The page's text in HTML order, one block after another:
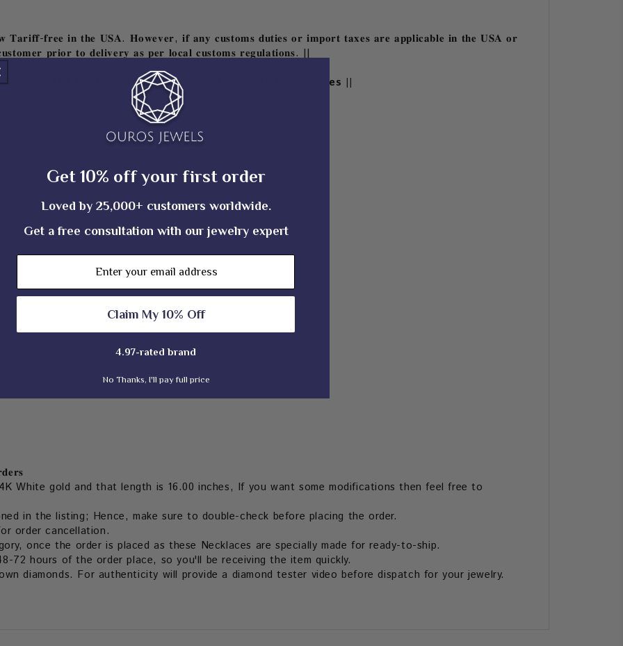
𝐟𝐫𝐞𝐞 𝐢𝐧 𝐭𝐡𝐞 𝐔𝐒𝐀. 𝐇𝐨𝐰𝐞𝐯𝐞𝐫, 𝐢𝐟 𝐚𝐧𝐲 𝐜𝐮𝐬𝐭𝐨𝐦𝐬 𝐝𝐮𝐭𝐢𝐞𝐬 𝐨𝐫 𝐢𝐦𝐩𝐨𝐫𝐭 𝐭𝐚𝐱𝐞𝐬 𝐚𝐫𝐞 𝐚𝐩𝐩𝐥𝐢𝐜𝐚𝐛𝐥𝐞 𝐢𝐧 𝐭𝐡𝐞 𝐔𝐒𝐀 𝐨𝐫
𝐩𝐫𝐢𝐨𝐫 𝐭𝐨 𝐝𝐞𝐥𝐢𝐯𝐞𝐫𝐲 𝐚𝐬 𝐩𝐞𝐫 𝐥𝐨𝐜𝐚𝐥 𝐜𝐮𝐬𝐭𝐨𝐦𝐬 𝐫𝐞𝐠𝐮𝐥𝐚𝐭𝐢𝐨𝐧𝐬. ||
Only 14K White Gold And Necklace Length Is 16.00 Inches ||
experienced team
experienced team
White gold and that length is 16.00 inches, If you want some modifications then feel free to
in the listing; Hence, make sure to double-check before placing the order.
order cancellation.
once the order is placed as these Necklaces are specially made for ready-to-ship.
hours of the order place, so you'll be receiving the item quickly.
diamonds. For authenticity will provide a diamond tester video before dispatch for your jewelry.
Get 10% off your first order
Loved by 25,000+ customers worldwide.
Get a free consultation with our jewelry expert
Email
Claim My 10% Off
4.97-rated brand
No Thanks, I'll pay full price